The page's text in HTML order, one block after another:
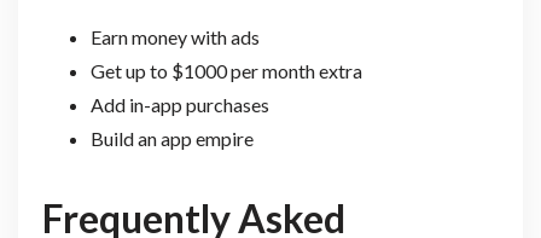
Earn money with ads
Get up to $1000 per month extra
Add in-app purchases
Build an app empire
Frequently Asked